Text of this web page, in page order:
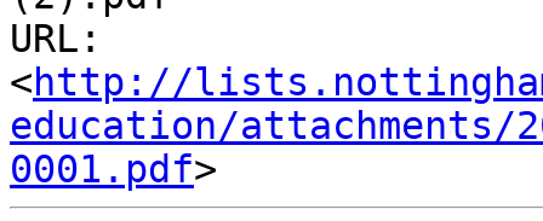
URL:
<http://
education/attachments/
0001.pdf